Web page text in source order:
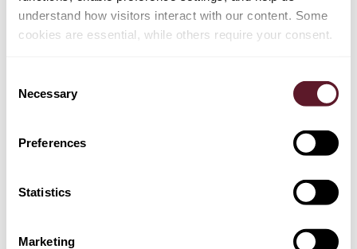
understand how visitors interact with our content. Some
cookies are essential, while others require your consent.
Selection
Necessary
Preferences
Statistics
Marketing